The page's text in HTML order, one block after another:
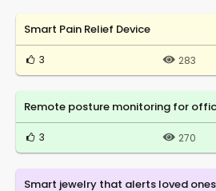
Smart Pain Relief Device
3 283
Remote posture monitoring for
3 270
Smart jewelry that alerts loved